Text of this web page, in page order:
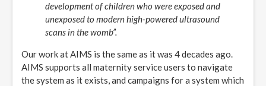
development of children who were exposed and
unexposed to modern high-powered ultrasound
scans in the womb”.
Our work at AIMS is the same as it was 4 decades ago.
AIMS supports all maternity service users to navigate
the system as it exists, and campaigns for a system which